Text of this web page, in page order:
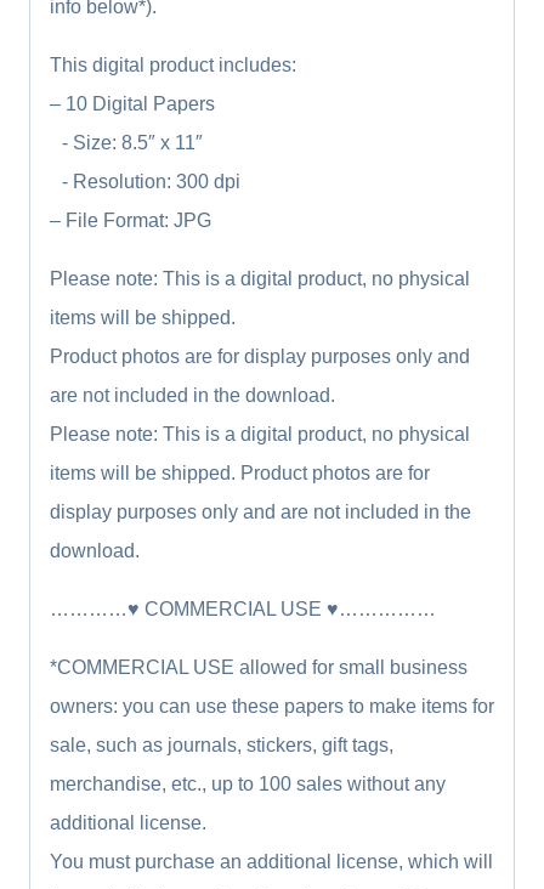
info below*).
This digital product includes:
– 10 Digital Papers
- Size: 8.5″ x 11″
- Resolution: 300 dpi
– File Format: JPG
Please note: This is a digital product, no physical
items will be shipped.
Product photos are for display purposes only and
are not included in the download.
Please note: This is a digital product, no physical
items will be shipped. Product photos are for
display purposes only and are not included in the
download.
…………♥ COMMERCIAL USE ♥……………
*COMMERCIAL USE allowed for small business
owners: you can use these papers to make items for
sale, such as journals, stickers, gift tags,
merchandise, etc., up to 100 sales without any
additional license.
You must purchase an additional license, which will